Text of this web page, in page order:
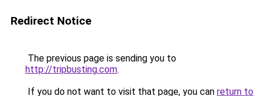
Redirect Notice
The previous page is sending you to
http://tripbusting.com.
If you do not want to visit that page, you can return to